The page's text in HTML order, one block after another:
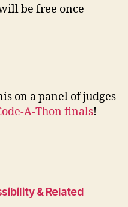
be free once
on a panel of judges
A-Thon finals!
& Related